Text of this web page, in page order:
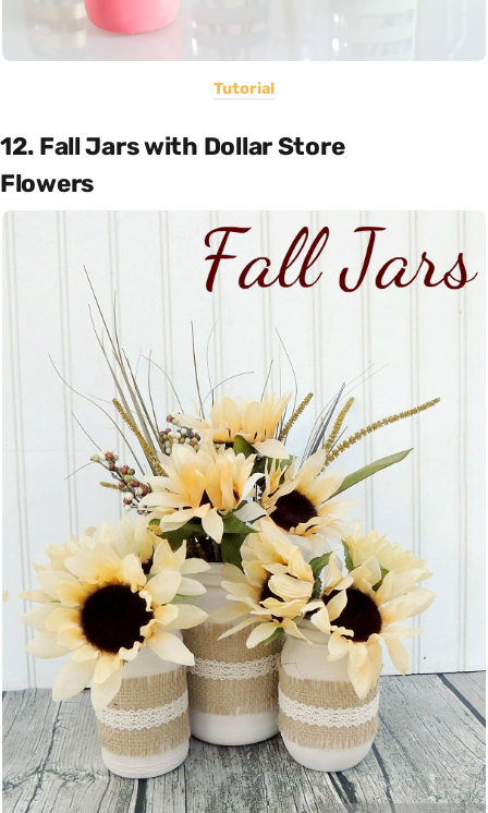
Tutorial
12. Fall Jars with Dollar Store
Flowers